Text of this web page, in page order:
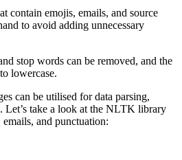
contain emojis, emails, and source
to avoid adding unnecessary
stop words can be removed, and the
lowercase.
can be utilised for data parsing,
Let’s take a look at the NLTK library
and punctuation: